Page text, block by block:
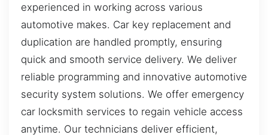
experienced in working across various
automotive makes. Car key replacement and
duplication are handled promptly, ensuring
quick and smooth service delivery. We deliver
reliable programming and innovative automotive
security system solutions. We offer emergency
car locksmith services to regain vehicle access
anytime. Our technicians deliver efficient,